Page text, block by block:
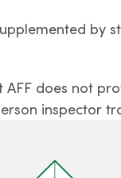
by
AFF does not
inspector